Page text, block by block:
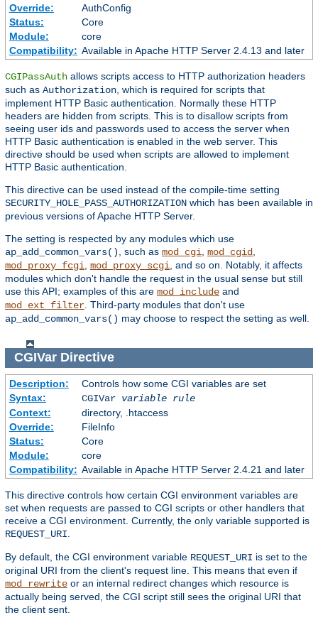
Override:
AuthConfig
Status:
Core
Module:
core
Compatibility: Available in Apache HTTP Server 2.4.13 and later
CGIPassAuth allows scripts access to HTTP authorization headers
such as Authorization , which is required for scripts that
implement HTTP Basic authentication. Normally these HTTP
headers are hidden from scripts. This is to disallow scripts from
seeing user ids and passwords used to access the server when
HTTP Basic authentication is enabled in the web server. This
directive should be used when scripts are allowed to implement
HTTP Basic authentication.
This directive can be used instead of the compile-time setting
SECURITY_HOLE_PASS_AUTHORIZATION which has been available in
previous versions of Apache HTTP Server.
The setting is respected by any modules which use
ap_add_common_vars()
, such as mod_cgi mod_cgid
mod_proxy_fcgi mod_proxy_scgi , and so on. Notably, it affects
modules which don't handle the request in the usual sense but still
use this API; examples of this are mod_include and
mod_ext_filter . Third-party modules that don't use
ap_add_common_vars() may choose to respect the setting as well.
CGIVarDirective
Description:
Controls how some CGI variables are set
Syntax:
CGIVar variable rule
Context:
directory, .htaccess
Override:
FileInfo
Status:
Core
Module:
core
Compatibility: Available in Apache HTTP Server 2.4.21 and later
This directive controls how certain CGI environment variables are
set when requests are passed to CGI scripts or other handlers that
receive a CGI environment. Currently, the only variable supported is
REQUEST_URI
By default, the CGI environment variable REQUEST_URI is set to the
original URI from the client's request line. This means that even if
mod_rewrite or an internal redirect changes which resource is
actually being served, the CGI script still sees the original URI that
the client sent.